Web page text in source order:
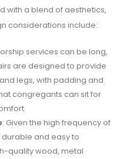
with a blend of aesthetics,
considerations include:
services can be long,
are designed to provide
legs, with padding and
congregants can sit for
: Given the high frequency of
and easy to
quality wood, metal